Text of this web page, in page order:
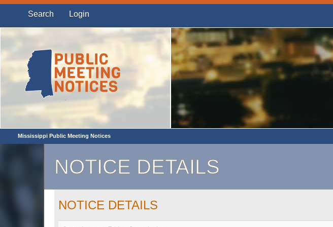
Search Login
Mississippi Public Meeting Notices
NOTICE DETAILS
NOTICE DETAILS